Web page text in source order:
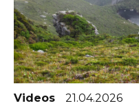
Videos 21.04.2026